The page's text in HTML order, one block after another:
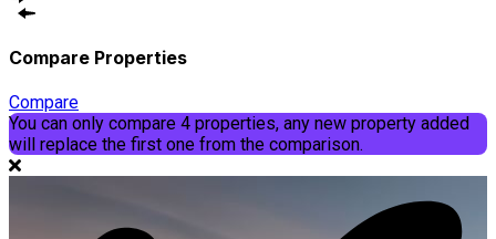
Compare Properties
Compare
You can only compare 4 properties, any new property added
will replace the first one from the comparison.